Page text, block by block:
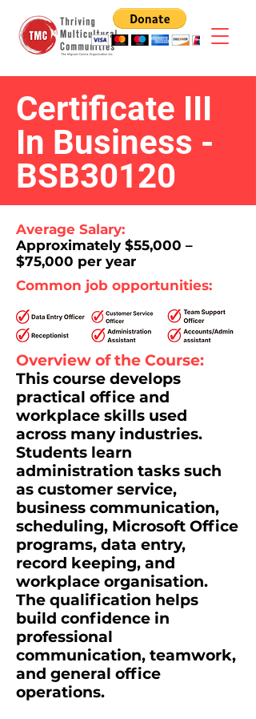
Certificate III
In Business -
BSB30120
Average Salary:
Approximately $55,000 –
$75,000 per year
Common job opportunities:
Overview of the Course:
This course develops
practical office and
workplace skills used
across many industries.
Students learn
administration tasks such
as customer service,
business communication,
scheduling, Microsoft Office
programs, data entry,
record keeping, and
workplace organisation.
The qualification helps
build confidence in
professional
communication, teamwork,
and general office
operations.